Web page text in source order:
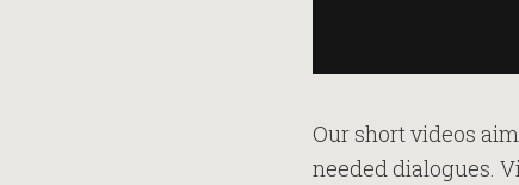
Our short videos
needed dialogues.